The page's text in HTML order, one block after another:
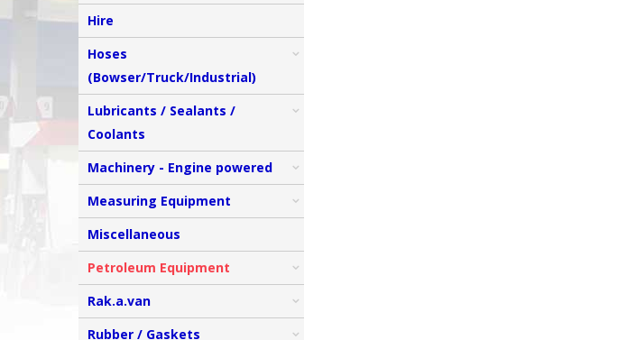
Hire
Hoses
(Bowser/Truck/Industrial)
Lubricants / Sealants /
Coolants
Machinery - Engine powered
Measuring Equipment
Miscellaneous
Petroleum Equipment
Rak.a.van
Rubber / Gaskets